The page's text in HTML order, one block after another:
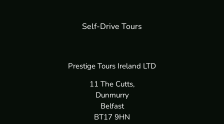
Self-Drive Tours
Prestige Tours Ireland LTD
11 The Cutts,
Dunmurry
Belfast
BT17 9HN